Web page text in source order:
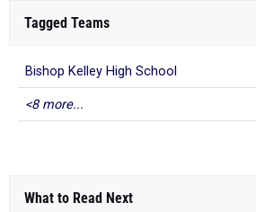
Tagged Teams
Bishop Kelley High School
<8 more...
What to Read Next